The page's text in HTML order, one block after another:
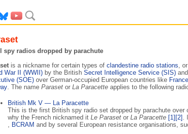
spy radios dropped by parachute
is a nickname for certain types of clandestine radio stations, or
War II (WWII) by the British Secret Intelligence Service (SIS)
(SOE) over German-occupied European countries like France
. The name Paraset or La Paracette applies to the following
British Mk V — La Paracette
This is the first British spy radio set dropped by parachute over
why the French nicknamed it Le Paraset or La Paracette [1] [2] .
, BCRAM and by several European resistance organisations,